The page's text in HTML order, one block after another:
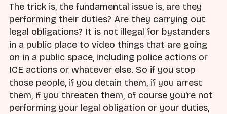
The trick is, the fundamental issue is, are they
performing their duties? Are they carrying out
legal obligations? It is not illegal for bystanders
in a public place to video things that are going
on in a public space, including police actions or
ICE actions or whatever else. So if you stop
those people, if you detain them, if you arrest
them, if you threaten them, of course you're not
performing your legal obligation or your duties,